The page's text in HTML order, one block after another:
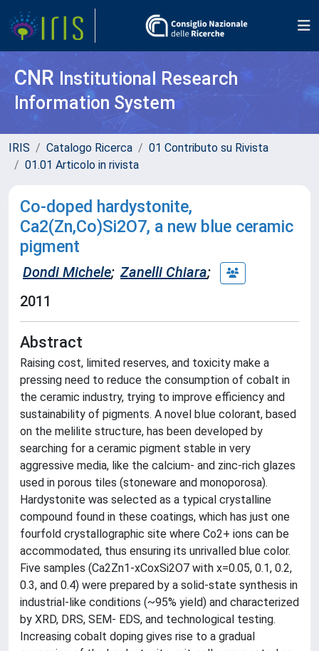
CNR Institutional Research
Information System
IRIS Catalogo Ricerca
01 Contributo su Rivista
01.01 Articolo in rivista
Co-doped hardystonite,
Ca2(Zn,Co)Si2O7, a new blue ceramic
pigment
Dondi Michele; Zanelli Chiara;
2011
Abstract
Raising cost, limited reserves, and toxicity make a
pressing need to reduce the consumption of cobalt in
the ceramic industry, trying to improve efficiency and
sustainability of pigments. A novel blue colorant, based
on the melilite structure, has been developed by
searching for a ceramic pigment stable in very
aggressive media, like the calcium- and zinc-rich glazes
used in porous tiles (stoneware and monoporosa).
Hardystonite was selected as a typical crystalline
compound found in these coatings, which has just one
fourfold crystallographic site where Co2+ ions can be
accommodated, thus ensuring its unrivalled blue color.
Five samples (Ca2Zn1-xCoxSi2O7 with x=0.05, 0.1, 0.2,
0.3, and 0.4) were prepared by a solid-state synthesis in
industrial-like conditions (~95% yield) and characterized
by XRD, DRS, SEM- EDS, and technological testing.
Increasing cobalt doping gives rise to a gradual